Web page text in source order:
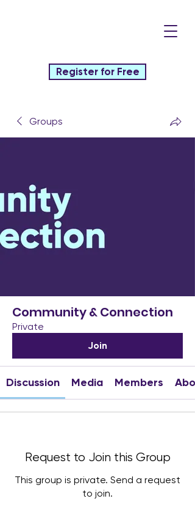
Register for Free
Groups
Community & Connection
Private
Join
Discussion Media Members
Request to Join this Group
This group is private. Send a request
to join.